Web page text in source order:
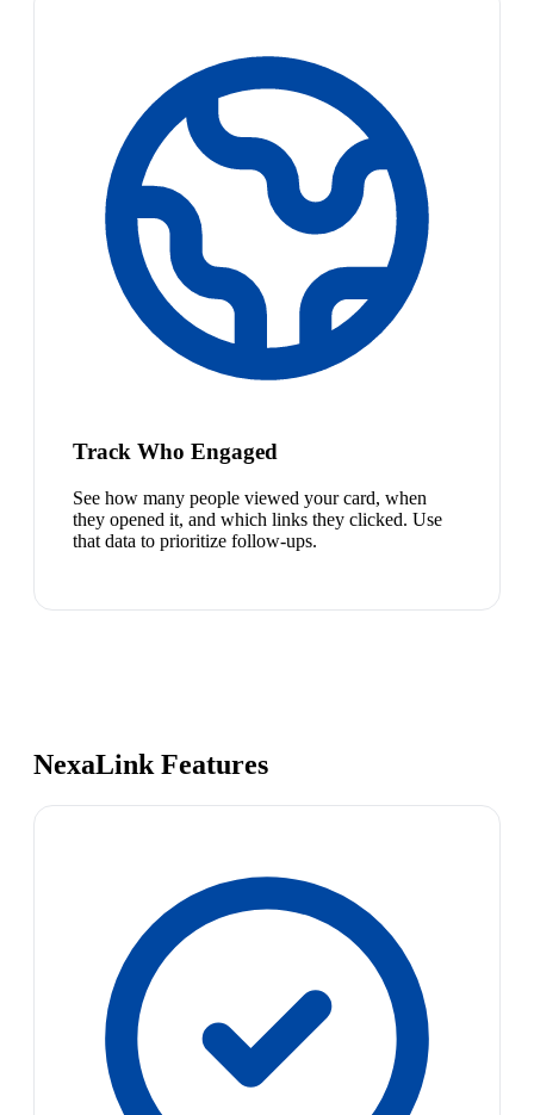
Track Who Engaged
See how many people viewed your card, when
they opened it, and which links they clicked. Use
that data to prioritize follow-ups.
NexaLink Features